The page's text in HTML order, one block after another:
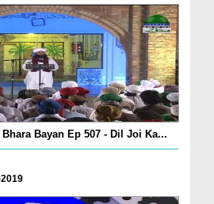
Bayan Ep 507 - Dil Joi Ka...